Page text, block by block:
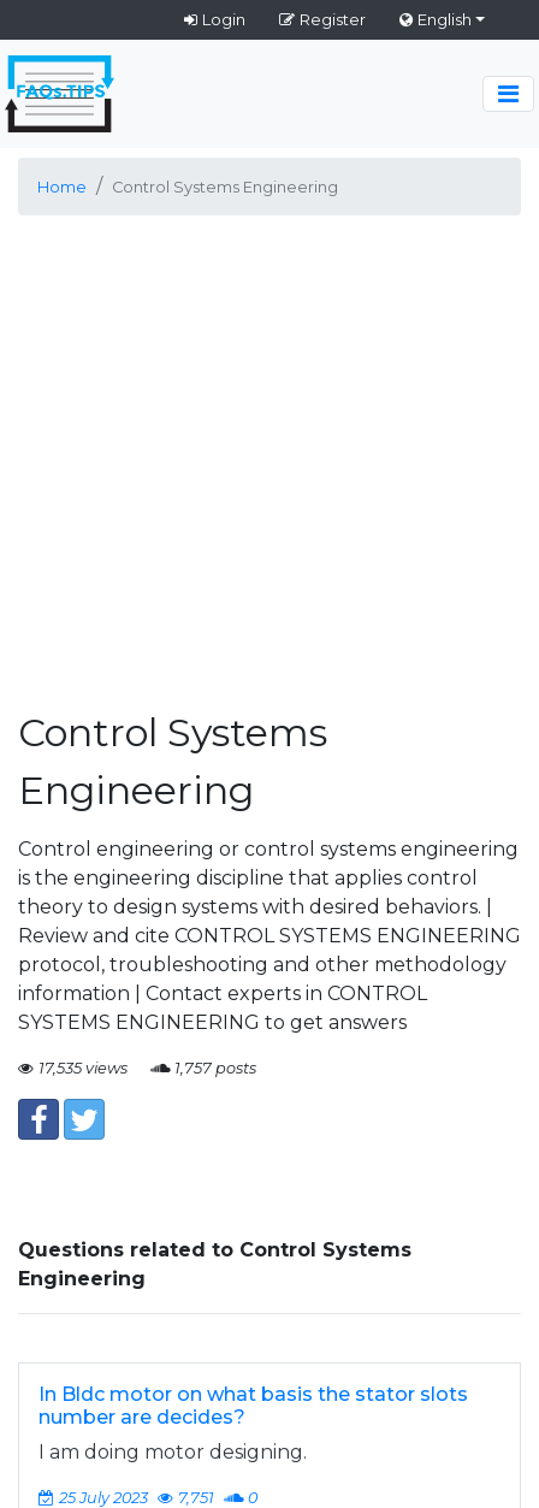
Login Register English
Home Control Systems Engineering
Control Systems
Engineering
Control engineering or control systems engineering
is the engineering discipline that applies control
theory to design systems with desired behaviors. |
Review and cite CONTROL SYSTEMS ENGINEERING
protocol, troubleshooting and other methodology
information | Contact experts in CONTROL
SYSTEMS ENGINEERING to get answers
17,535 views 1,757 posts
Questions related to Control Systems
Engineering
In Bldc motor on what basis the stator slots
number are decides?
I am doing motor designing.
25 July 2023 7,751 0